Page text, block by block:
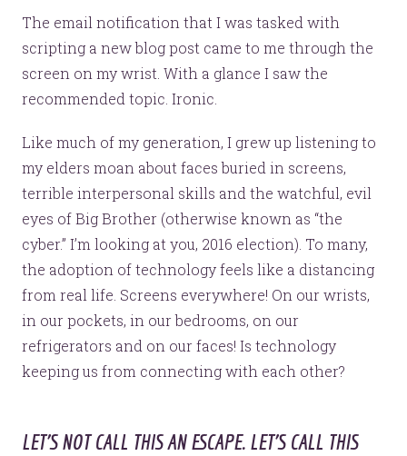
The email notification that I was tasked with
scripting a new blog post came to me through the
screen on my wrist. With a glance I saw the
recommended topic. Ironic.
Like much of my generation, I grew up listening to
my elders moan about faces buried in screens,
terrible interpersonal skills and the watchful, evil
eyes of Big Brother (otherwise known as “the
cyber.” I’m looking at you, 2016 election). To many,
the adoption of technology feels like a distancing
from real life. Screens everywhere! On our wrists,
in our pockets, in our bedrooms, on our
refrigerators and on our faces! Is technology
keeping us from connecting with each other?
LET’S NOT CALL THIS AN ESCAPE. LET’S CALL THIS